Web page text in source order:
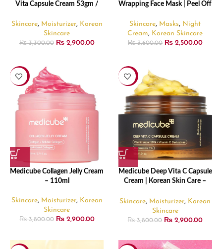
Vita Capsule Cream 53gm /
Skincare, Moisturizer, Korean
Skincare
₨3,300.00 ₨2,900.00
Wrapping Face Mask | Peel Off
Skincare, Masks, Night
Cream, Korean Skincare
₨3,600.00 ₨2,500.00
-24%
Medicube Collagen Jelly Cream
– 110ml
Skincare, Moisturizer, Korean
Skincare
₨3,800.00 ₨2,900.00
-24%
Medicube Deep Vita C Capsule
Cream | Korean Skin Care –
Skincare, Moisturizer, Korean
Skincare
₨3,800.00 ₨ 2,900.00